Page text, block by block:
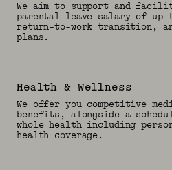
We aim to support and
parental leave salary of up
return-to-work transition, and
plans.
Health & Wellness
We offer you competitive
benefits, alongside a
whole health including
health coverage.